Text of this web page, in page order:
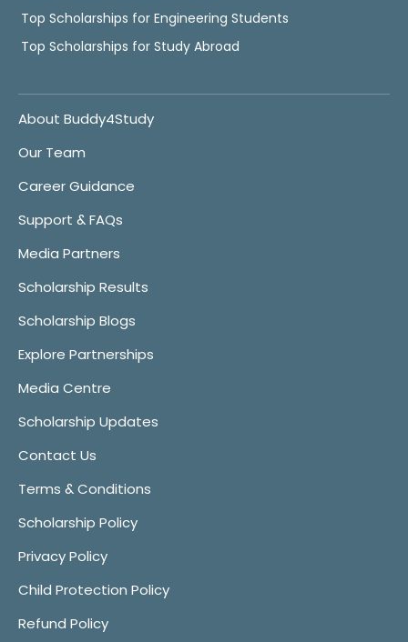
Top Scholarships for Engineering Students
Top Scholarships for Study Abroad
About Buddy4Study
Our Team
Career Guidance
Support & FAQs
Media Partners
Scholarship Results
Scholarship Blogs
Explore Partnerships
Media Centre
Scholarship Updates
Contact Us
Terms & Conditions
Scholarship Policy
Privacy Policy
Child Protection Policy
Refund Policy